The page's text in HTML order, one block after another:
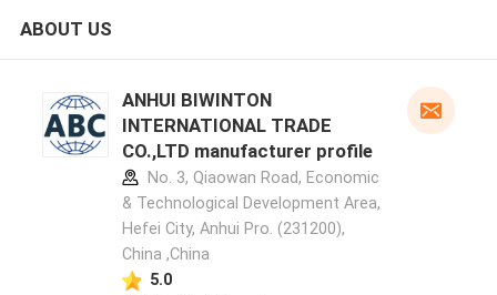
ABOUT US
ANHUI BIWINTON
INTERNATIONAL TRADE
CO.,LTD manufacturer profile
No. 3, Qiaowan Road, Economic
& Technological Development Area,
Hefei City, Anhui Pro. (231200),
China ,China
5.0